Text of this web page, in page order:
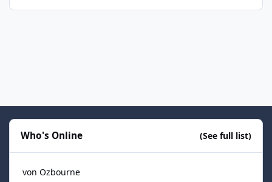
Who's Online (See full list)
von Ozbourne